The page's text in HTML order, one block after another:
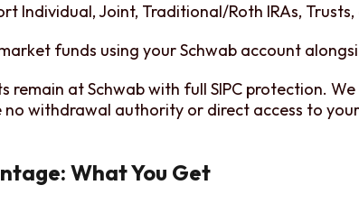
Individual, Joint, Traditional/Roth IRAs,
funds using your Schwab account
remain at Schwab with full SIPC protection.
withdrawal authority or direct access to
What You Get